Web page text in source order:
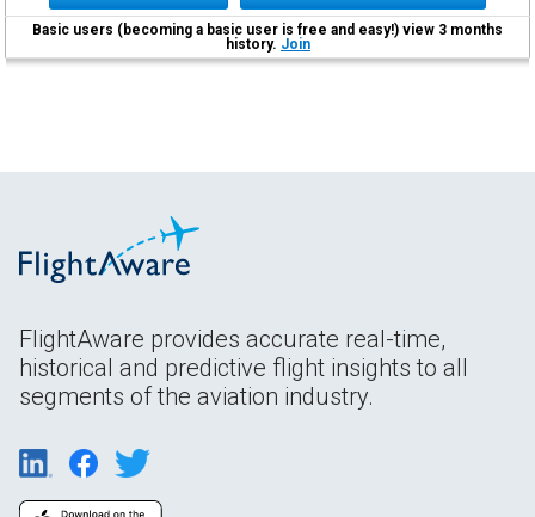
Basic users (becoming a basic user is free and easy!) view 3 months
history. Join
FlightAware provides accurate real-time,
historical and predictive flight insights to all
segments of the aviation industry.